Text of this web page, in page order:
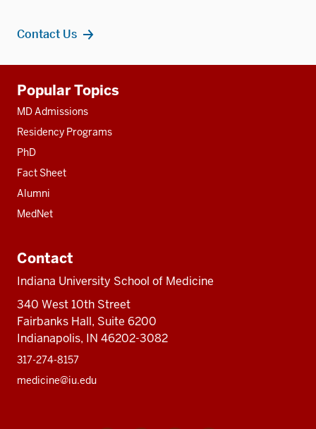
Contact Us
resources
Popular Topics
MD Admissions
Residency Programs
PhD
Fact Sheet
Alumni
MedNet
Contact
Indiana University School of Medicine
340 West 10th Street
Fairbanks Hall, Suite 6200
Indianapolis, IN 46202-3082
317-274-8157
medicine@iu.edu